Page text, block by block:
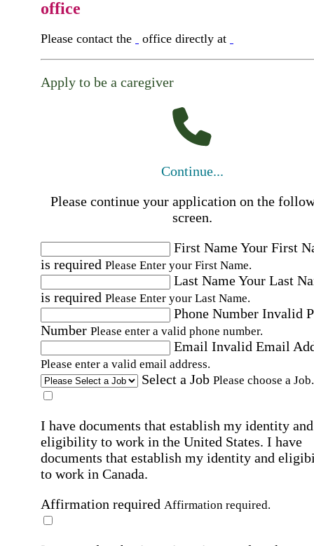
office
Please contact the office directly at
Apply to be a caregiver
Continue...
Please continue your application on the
screen.
First NameYour First
is required Please Enter your First Name.
Last NameYour Last
is required Please Enter your Last Name.
Phone Number Invalid
Number Please enter a valid phone number.
Email Invalid Email
Please enter a valid email address.
Select a Job Please choose a Job.
I have documents that establish my identity and
eligibility to work in the United States. I have
documents that establish my identity and
to work in Canada.
Affirmation required Affirmation required.